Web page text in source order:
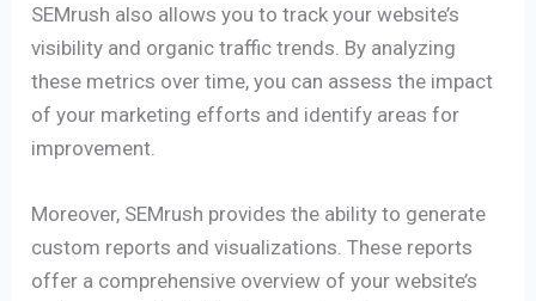
SEMrush also allows you to track your website’s
visibility and organic traffic trends. By analyzing
these metrics over time, you can assess the impact
of your marketing efforts and identify areas for
improvement.
Moreover, SEMrush provides the ability to generate
custom reports and visualizations. These reports
offer a comprehensive overview of your website’s